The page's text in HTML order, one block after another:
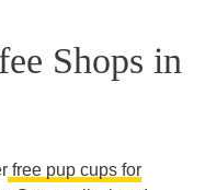
Shops in
free pup cups for